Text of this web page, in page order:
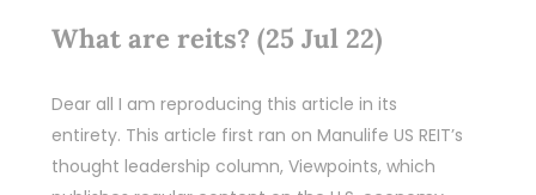
What are reits? (25 Jul 22)
Dear all I am reproducing this article in its
entirety. This article first ran on Manulife US REIT’s
thought leadership column, Viewpoints, which